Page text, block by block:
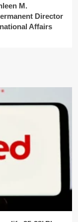
M.
Director
Affairs